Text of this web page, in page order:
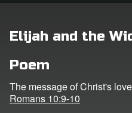
Elijah and the
Poem
The message of Christ's
Romans 10:9-10